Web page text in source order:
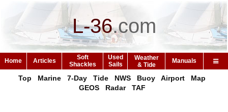
L-36.com
Home Articles
Soft
Shackles
Used
Sails
Weather
& Tide
Manuals
Top Marine 7-Day Tide NWS Buoy Airport
Map
GEOS
Radar TAF